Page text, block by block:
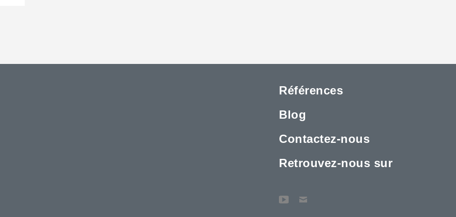
Références
Blog
Contactez-nous
Retrouvez-nous sur